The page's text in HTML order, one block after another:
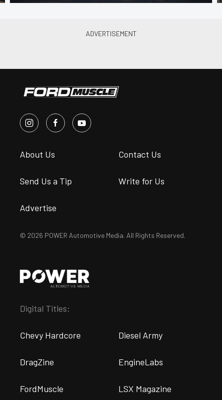
About Us Contact Us
Send Us a Tip Write for Us
Advertise
© 2026 POWER Automotive Media. All Rights Reserved.
Digital Titles:
Chevy Hardcore Diesel Army
DragZine EngineLabs
FordMuscle LSX Magazine